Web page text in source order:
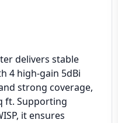
delivers stable
4 high-gain 5dBi
strong coverage,
ft. Supporting
it ensures